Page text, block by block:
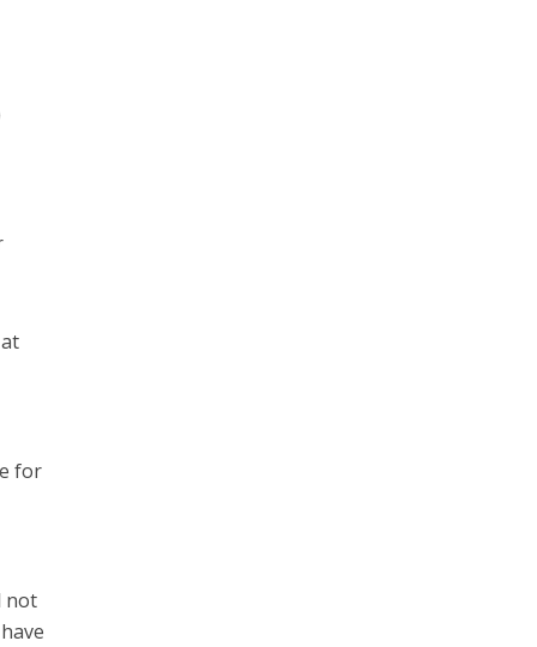
for
not